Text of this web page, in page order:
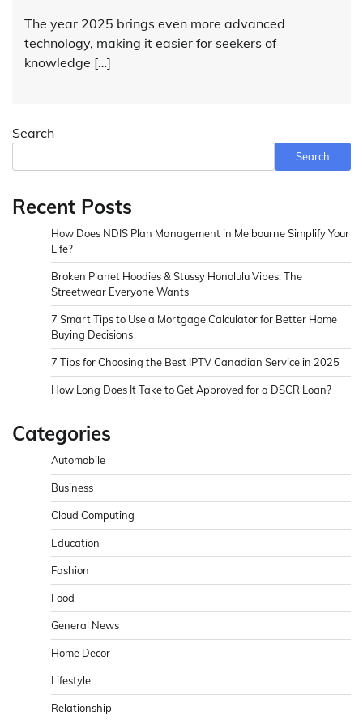
The year 2025 brings even more advanced
technology, making it easier for seekers of
knowledge […]
Search
Search
Recent Posts
How Does NDIS Plan Management in Melbourne Simplify Your
Life?
Broken Planet Hoodies & Stussy Honolulu Vibes: The
Streetwear Everyone Wants
7 Smart Tips to Use a Mortgage Calculator for Better Home
Buying Decisions
7 Tips for Choosing the Best IPTV Canadian Service in 2025
How Long Does It Take to Get Approved for a DSCR Loan?
Categories
Automobile
Business
Cloud Computing
Education
Fashion
Food
General News
Home Decor
Lifestyle
Relationship